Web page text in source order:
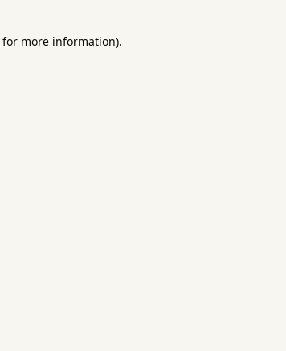
for more information).